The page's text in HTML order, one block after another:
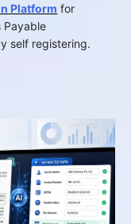
Platform for
Payable
self registering.